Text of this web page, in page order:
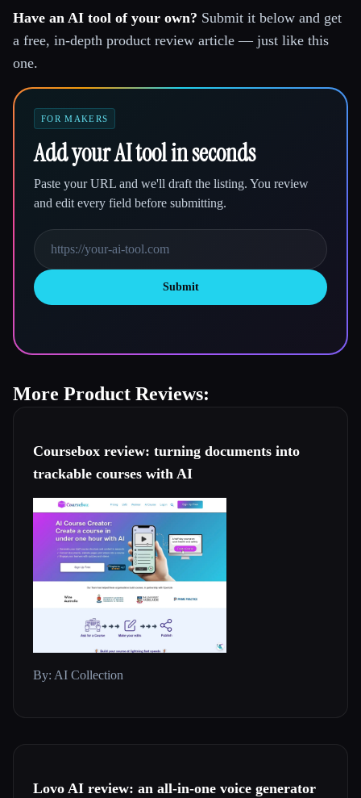
Have an AI tool of your own? Submit it below and get
a free, in-depth product review article — just like this
one.
FOR MAKERS
Add your AI tool in seconds
Paste your URL and we'll draft the listing. You review
and edit every field before submitting.
Submit
More Product Reviews:
Coursebox review: turning documents into
trackable courses with AI
By: AI Collection
Lovo AI review: an all-in-one voice generator